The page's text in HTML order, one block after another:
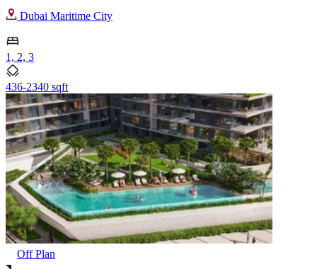
Dubai Maritime City
1, 2, 3
436-2340 sqft
Off Plan